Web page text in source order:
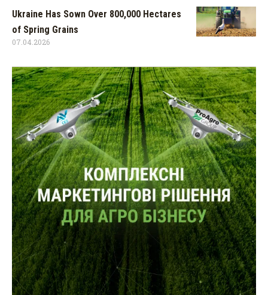
Ukraine Has Sown Over 800,000 Hectares
of Spring Grains
07.04.2026